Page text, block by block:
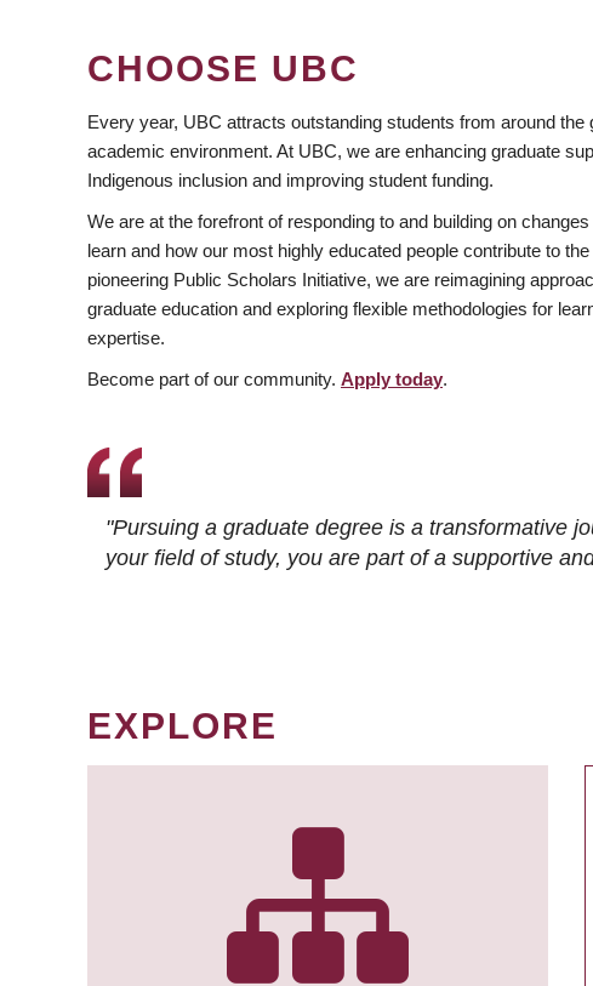
CHOOSE UBC
Every year, UBC attracts outstanding students from around the
academic environment. At UBC, we are enhancing graduate
Indigenous inclusion and improving student funding.
We are at the forefront of responding to and building on
learn and how our most highly educated people contribute to
pioneering Public Scholars Initiative, we are reimagining
graduate education and exploring flexible methodologies for
expertise.
Become part of our community. Apply today.
"Pursuing a graduate degree is a transformative
your field of study, you are part of a supportive
EXPLORE